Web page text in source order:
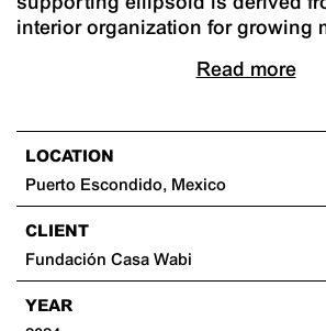
interior organization for growing
Read more
LOCATION
Puerto Escondido, Mexico
CLIENT
Fundación Casa Wabi
YEAR